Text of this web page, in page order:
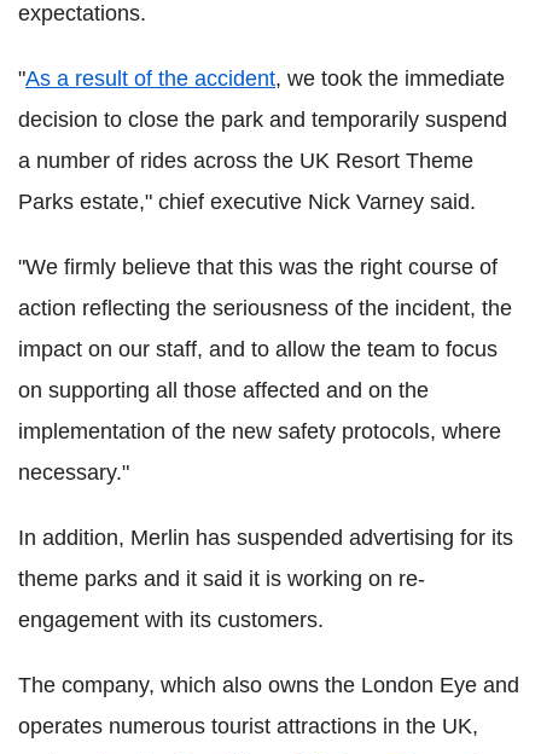
expectations.
"As a result of the accident, we took the immediate
decision to close the park and temporarily suspend
a number of rides across the UK Resort Theme
Parks estate," chief executive Nick Varney said.
"We firmly believe that this was the right course of
action reflecting the seriousness of the incident, the
impact on our staff, and to allow the team to focus
on supporting all those affected and on the
implementation of the new safety protocols, where
necessary."
In addition, Merlin has suspended advertising for its
theme parks and it said it is working on re-
engagement with its customers.
The company, which also owns the London Eye and
operates numerous tourist attractions in the UK,